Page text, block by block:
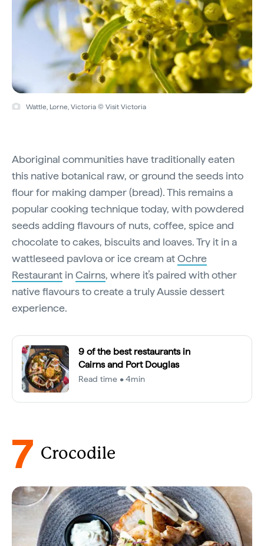
Wattle, Lorne, Victoria © Visit Victoria
Aboriginal communities have traditionally eaten
this native botanical raw, or ground the seeds into
flour for making damper (bread). This remains a
popular cooking technique today, with powdered
seeds adding flavours of nuts, coffee, spice and
chocolate to cakes, biscuits and loaves. Try it in a
wattleseed pavlova or ice cream atOchre
Restaurant inCairns, where it’s paired with other
native flavours to create a truly Aussie dessert
experience.
9 of the best restaurants in
Cairns and Port Douglas
Read time • 4min
7 Crocodile